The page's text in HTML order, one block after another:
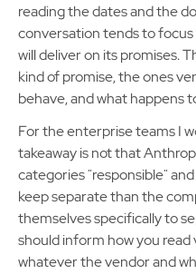
reading the dates and the
conversation tends to
will deliver on its promises.
kind of promise, the ones
behave, and what happens
For the enterprise teams I
takeaway is not that
categories "responsible"
keep separate than the
themselves specifically to
should inform how you
whatever the vendor and